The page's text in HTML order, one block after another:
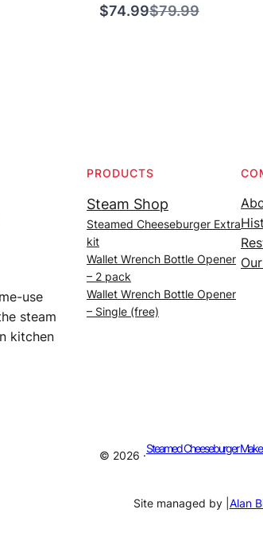
$74.99Compare
$79.99
use
steam
kitchen
PRODUCTS
Steam Shop
Steamed Cheeseburger Extra
kit
Wallet Wrench Bottle Opener
– 2 pack
Wallet Wrench Bottle Opener
– Single (free)
© 2026 ·
Steamed Cheeseburger
Site managed by | Alan